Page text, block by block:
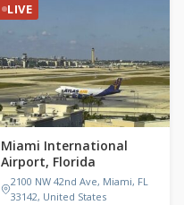
LIVE
Miami International
Airport, Florida
2100 NW 42nd Ave, Miami, FL
33142, United States